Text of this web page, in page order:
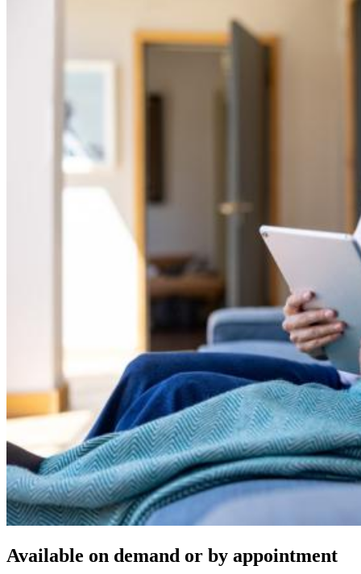
Available on demand or by appointment